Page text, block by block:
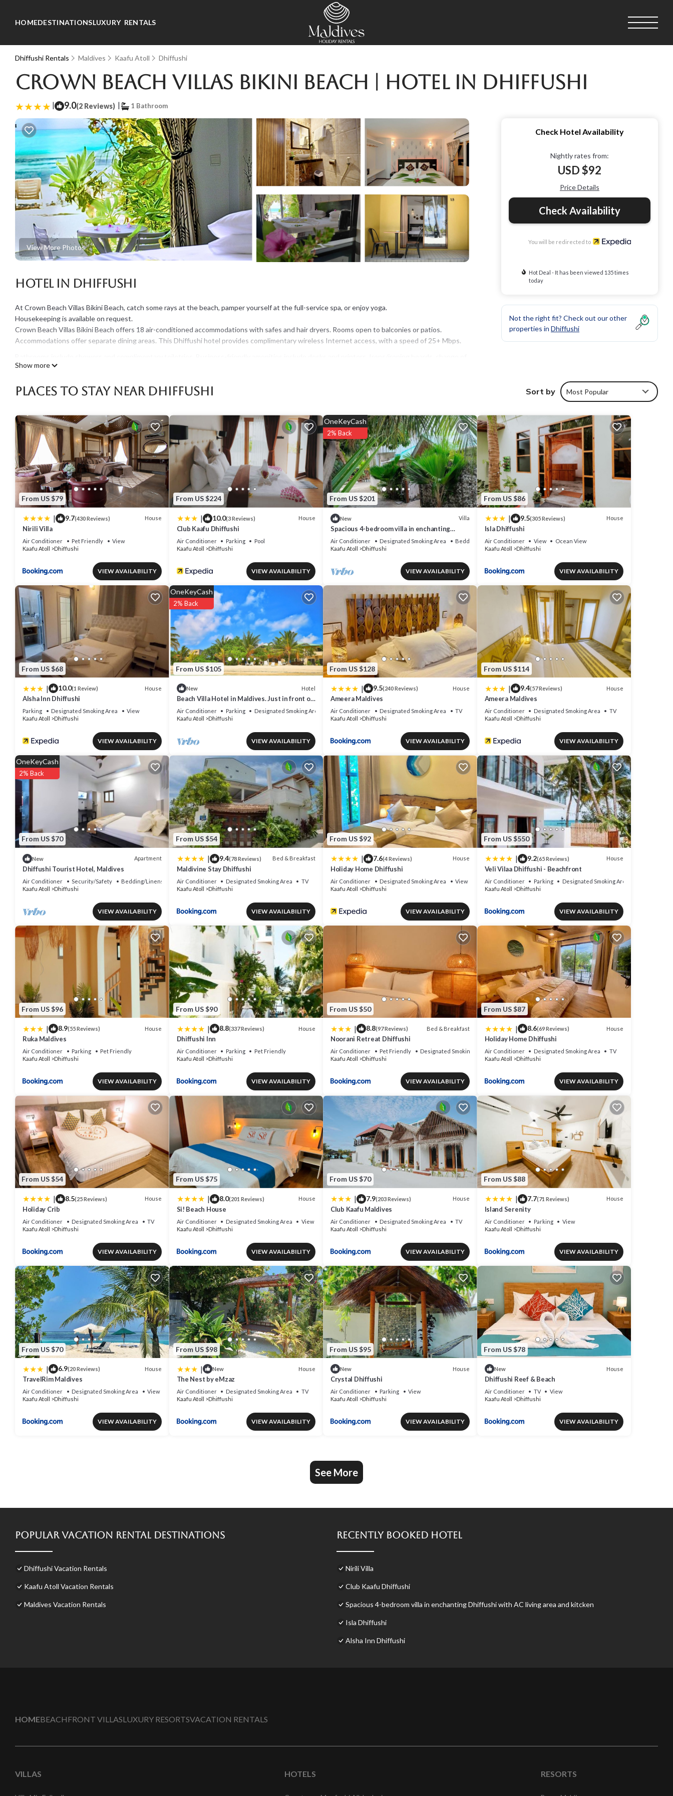
HOMEDESTINATIONSLUXURY RENTALS
Dhiffushi Rentals Maldives Kaafu Atoll Dhiffushi
Crown Beach Villas Bikini Beach | Hotel in Dhiffushi
| 9.0(2 Reviews) | 1 Bathroom
View More Photos
Hotel in Dhiffushi
At Crown Beach Villas Bikini Beach, catch some rays at the beach, pamper yourself at the full-service spa, or enjoy yoga.
Housekeeping is available on request.
Crown Beach Villas Bikini Beach offers 18 air-conditioned accommodations with safes and hair dryers. Rooms open to balconies or patios.
Accommodations offer separate dining areas. This Dhiffushi hotel provides complimentary wireless Internet access, with a speed of 25+ Mbps.
towels, and change of bedsheets can be requested. Housekeeping is provided on request.
The recreational activities listed below are available either on site or nearby; fees may apply.
Show more
Check Hotel Availability
Nightly rates from:
USD $92
Price Details
Check Availability
You will be redirected to
Hot Deal - It has been viewed 135 times
today
Not the right fit? Check out our other
properties in Dhiffushi
Places To Stay Near Dhiffushi Sort by Most Popular
From US $79
| 9.7(430 Reviews) House
Nirili Villa
Air Conditioner Pet Friendly
View
Kaafu Atoll
Dhiffushi
VIEW AVAILABILITY
From US $224
| 10.0(3 Reviews) House
Club Kaafu Dhiffushi
Air Conditioner Parking
Pool
Kaafu Atoll
Dhiffushi
VIEW AVAILABILITY
From US $201
OneKeyCash
2% Back
New Villa
Spacious 4-bedroom villa in enchanting
Dhiffushi with AC living area and kitcken
Air Conditioner Designated Smoking Area
Bedding/Linens
Kaafu Atoll
Dhiffushi
VIEW AVAILABILITY
From US $86
| 9.5(305 Reviews) House
Isla Dhiffushi
Air Conditioner View
Ocean View
Kaafu Atoll
Dhiffushi
VIEW AVAILABILITY
From US $68
| 10.0(1 Review) House
Alsha Inn Dhiffushi
Parking Designated Smoking Area
View
Kaafu Atoll
Dhiffushi
VIEW AVAILABILITY
From US $105
OneKeyCash
2% Back
New Hotel
Beach Villa Hotel in Maldives. Just in front of
beautiful beach.
Air Conditioner Parking
Designated Smoking Area
Kaafu Atoll
Dhiffushi
VIEW AVAILABILITY
From US $128
| 9.5(240 Reviews) House
Ameera Maldives
Air Conditioner Designated Smoking Area
TV
Kaafu Atoll
Dhiffushi
VIEW AVAILABILITY
From US $114
| 9.4(57 Reviews) House
Ameera Maldives
Air Conditioner Designated Smoking Area
TV
Kaafu Atoll
Dhiffushi
VIEW AVAILABILITY
From US $70
OneKeyCash
2% Back
New Apartment
Dhiffushi Tourist Hotel, Maldives
Air Conditioner Security/Safety
Bedding/Linens
Kaafu Atoll
Dhiffushi
VIEW AVAILABILITY
From US $54
| 9.4(78 Reviews) Bed & Breakfast
Maldivine Stay Dhiffushi
Air Conditioner Designated Smoking Area
TV
Kaafu Atoll
Dhiffushi
VIEW AVAILABILITY
From US $92
| 7.6(4 Reviews) House
Holiday Home Dhiffushi
Air Conditioner Designated Smoking Area
View
Kaafu Atoll
Dhiffushi
VIEW AVAILABILITY
From US $550
| 9.2(65 Reviews) House
Veli Vilaa Dhiffushi - Beachfront
Air Conditioner Parking
Designated Smoking Area
Kaafu Atoll
Dhiffushi
VIEW AVAILABILITY
From US $96
| 8.9(55 Reviews) House
Ruka Maldives
Air Conditioner Parking
Pet Friendly
Kaafu Atoll
Dhiffushi
VIEW AVAILABILITY
From US $90
| 8.8(337 Reviews) House
Dhiffushi Inn
Air Conditioner Parking
Pet Friendly
Kaafu Atoll
Dhiffushi
VIEW AVAILABILITY
From US $50
| 8.8(97 Reviews) Bed & Breakfast
Noorani Retreat Dhiffushi
Air Conditioner Pet Friendly
Designated Smoking Area
Kaafu Atoll
Dhiffushi
VIEW AVAILABILITY
From US $87
| 8.6(69 Reviews) House
Holiday Home Dhiffushi
Air Conditioner Designated Smoking Area
TV
Kaafu Atoll
Dhiffushi
VIEW AVAILABILITY
From US $54
| 8.5(25 Reviews) House
Holiday Crib
Air Conditioner Designated Smoking Area
TV
Kaafu Atoll
Dhiffushi
VIEW AVAILABILITY
From US $75
| 8.0(201 Reviews) House
Si! Beach House
Air Conditioner Designated Smoking Area
View
Kaafu Atoll
Dhiffushi
VIEW AVAILABILITY
From US $70
| 7.9(203 Reviews) House
Club Kaafu Maldives
Air Conditioner Designated Smoking Area
TV
Kaafu Atoll
Dhiffushi
VIEW AVAILABILITY
From US $88
| 7.7(71 Reviews) House
Island Serenity
Air Conditioner Parking
View
Kaafu Atoll
Dhiffushi
VIEW AVAILABILITY
From US $70
| 6.9(20 Reviews) House
TravelRim Maldives
Air Conditioner Designated Smoking Area
View
Kaafu Atoll
Dhiffushi
VIEW AVAILABILITY
From US $98
| New House
The Nest by eMzaz
Air Conditioner Designated Smoking Area
TV
Kaafu Atoll
Dhiffushi
VIEW AVAILABILITY
From US $95
New House
Crystal Dhiffushi
Air Conditioner Parking
View
Kaafu Atoll
Dhiffushi
VIEW AVAILABILITY
From US $78
New House
Dhiffushi Reef & Beach
Air Conditioner TV
View
Kaafu Atoll
Dhiffushi
VIEW AVAILABILITY
See More
Popular Vacation Rental Destinations
Dhiffushi Vacation Rentals
Kaafu Atoll Vacation Rentals
Maldives Vacation Rentals
Recently Booked Hotel
Nirili Villa
Club Kaafu Dhiffushi
Spacious 4-bedroom villa in enchanting Dhiffushi with AC living area and kitcken
Isla Dhiffushi
Alsha Inn Dhiffushi
HOMEBEACHFRONT VILLASLUXURY RESORTSVACATION RENTALS
VILLAS HOTELS RESORTS